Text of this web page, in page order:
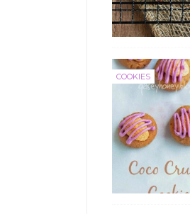
COOKIES